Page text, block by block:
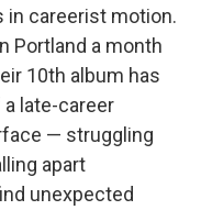
in careerist motion.
Portland a month
10th album has
late-career
— struggling
apart
unexpected